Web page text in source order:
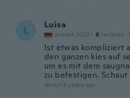
L Luisa
Joined 2020 · 8 reviews ·
Ist etwas kompliziert
den ganzen kies auf
um es mit dem
zu befestigen.
about 3 years ago